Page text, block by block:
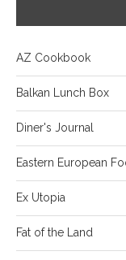
AZ Cookbook
Balkan Lunch Box
Diner's Journal
Eastern European
Ex Utopia
Fat of the Land